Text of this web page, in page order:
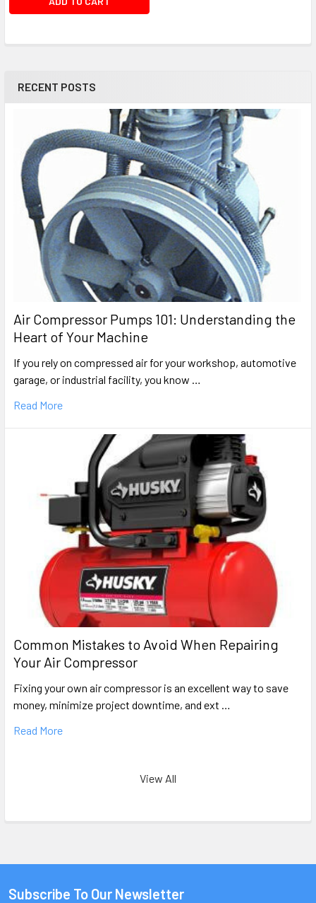
RECENT POSTS
Air Compressor Pumps 101: Understanding the
Heart of Your Machine
If you rely on compressed air for your workshop, automotive
garage, or industrial facility, you know …
Read More
Common Mistakes to Avoid When Repairing
Your Air Compressor
Fixing your own air compressor is an excellent way to save
money, minimize project downtime, and ext …
Read More
View All
Subscribe To Our Newsletter